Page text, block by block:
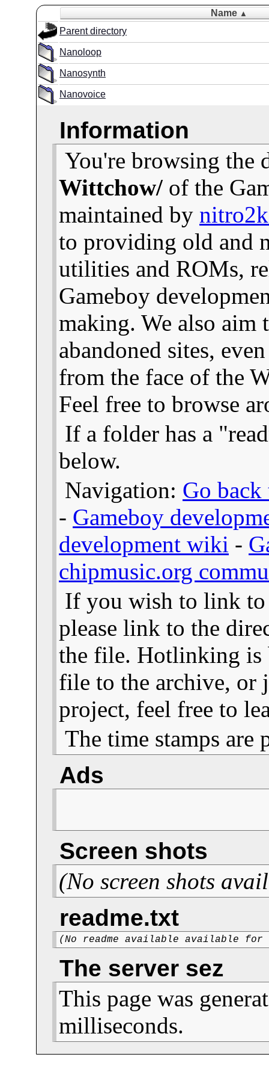
Name ▲
Parent directory
Nanoloop
Nanosynth
Nanovoice
Information
You're browsing the
Wittchow/ of the
maintained by
to providing old and
utilities and ROMs,
Gameboy
making. We also
abandoned sites,
from the face of the
Feel free to browse
If a folder has a
below.
Navigation: Go
- Gameboy
development wiki -
chipmusic.org
If you wish to link to
please link to the
the file. Hotlinking is
file to the archive, or
project, feel free to
The time stamps
Ads
Screen shots
(No screen shots
readme.txt
(No readme available available
The server sez
This page was
milliseconds.